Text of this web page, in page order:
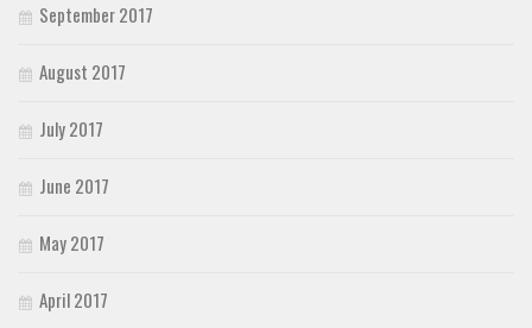
September 2017
August 2017
July 2017
June 2017
May 2017
April 2017